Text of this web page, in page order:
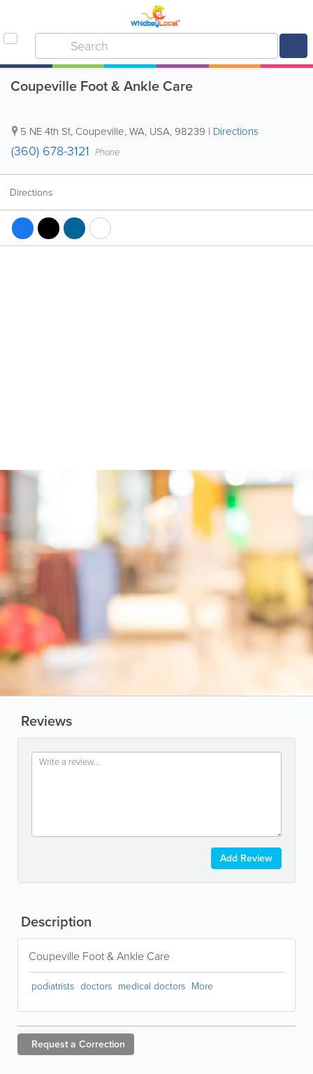
Coupeville Foot & Ankle Care
5 NE 4th St, Coupeville,WA, USA, 98239 | Directions
(360) 678-3121 Phone
Directions
Reviews
Add Review
Description
Coupeville Foot & Ankle Care
podiatrists doctors medical doctors More
Request a Correction